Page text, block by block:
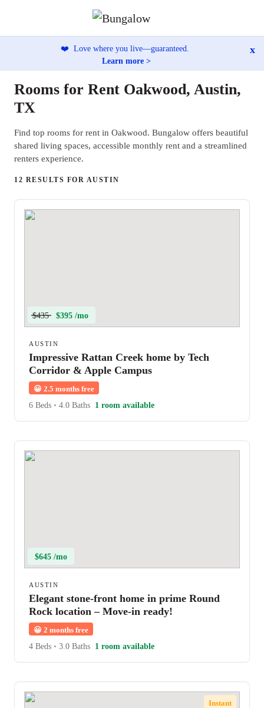
❤️ Love where you live—guaranteed.
Learn more >
x
Rooms for Rent Oakwood, Austin,
TX
Find top rooms for rent in Oakwood. Bungalow offers beautiful
shared living spaces, accessible monthly rent and a streamlined
renters experience.
12 RESULTS FOR AUSTIN
$435 $395 /mo
AUSTIN
Impressive Rattan Creek home by Tech
Corridor & Apple Campus
😀 2.5 months free
6 Beds • 4.0 Baths 1 room available
$645 /mo
AUSTIN
Elegant stone-front home in prime Round
Rock location – Move-in ready!
😀 2 months free
4 Beds • 3.0 Baths 1 room available
Instant